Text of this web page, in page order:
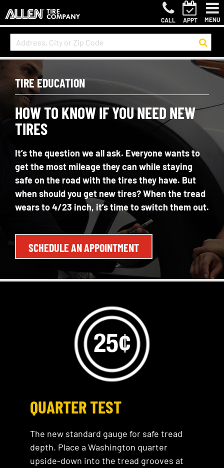
CALL APPT MENU
TIRE EDUCATION
HOW TO KNOW IF YOU NEED NEW
TIRES
It’s the question we all ask. Everyone wants to
get the most mileage they can while staying
safe on the road with the tires they have. But
when should you get new tires? When the tread
wears to 4/23 inch, it’s time to switch them out.
SCHEDULE AN APPOINTMENT
QUARTER TEST
The new standard gauge for safe tread
depth. Place a Washington quarter
upside-down into the tread grooves at